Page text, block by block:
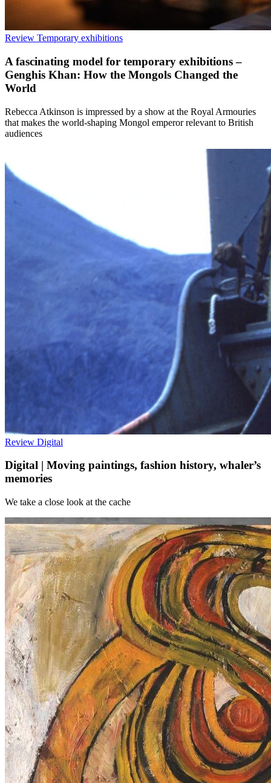
Review Temporary exhibitions
A fascinating model for temporary exhibitions –
Genghis Khan: How the Mongols Changed the
World
Rebecca Atkinson is impressed by a show at the Royal Armouries
that makes the world-shaping Mongol emperor relevant to British
audiences
Review Digital
Digital | Moving paintings, fashion history, whaler’s
memories
We take a close look at the cache